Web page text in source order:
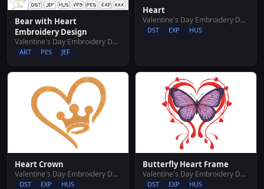
Bear with Heart
Embroidery Design
Valentine's Day Embroidery Designs
ART PES JEF
Heart
Valentine's Day Embroidery Designs
DST EXP HUS
Heart Crown
Valentine's Day Embroidery Designs
DST EXP HUS
Butterfly Heart Frame
Valentine's Day Embroidery Designs
DST EXP HUS